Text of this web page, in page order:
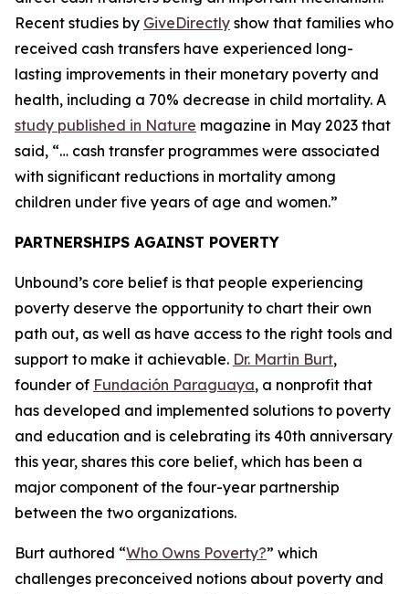
Recent studies by GiveDirectly show that families who
received cash transfers have experienced long-
lasting improvements in their monetary poverty and
health, including a 70% decrease in child mortality. A
study published in Nature magazine in May 2023 that
said, “… cash transfer programmes were associated
with significant reductions in mortality among
children under five years of age and women.”
PARTNERSHIPS AGAINST POVERTY
Unbound’s core belief is that people experiencing
poverty deserve the opportunity to chart their own
path out, as well as have access to the right tools and
support to make it achievable. Dr. Martin Burt,
founder of Fundación Paraguaya, a nonprofit that
has developed and implemented solutions to poverty
and education and is celebrating its 40th anniversary
this year, shares this core belief, which has been a
major component of the four-year partnership
between the two organizations.
Burt authored “Who Owns Poverty?” which
challenges preconceived notions about poverty and